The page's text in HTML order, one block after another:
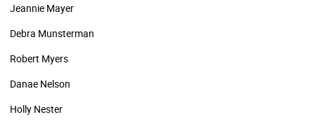
Jeannie Mayer
Debra Munsterman
Robert Myers
Danae Nelson
Holly Nester